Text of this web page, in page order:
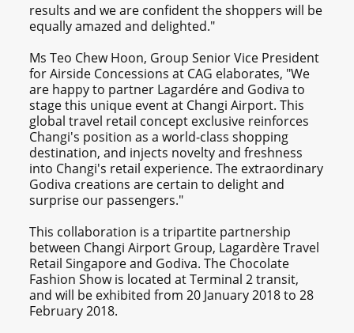
results and we are confident the shoppers will be
equally amazed and delighted."
Ms Teo Chew Hoon, Group Senior Vice President
for Airside Concessions at CAG elaborates, "We
are happy to partner Lagardére and Godiva to
stage this unique event at Changi Airport. This
global travel retail concept exclusive reinforces
Changi's position as a world-class shopping
destination, and injects novelty and freshness
into Changi's retail experience. The extraordinary
Godiva creations are certain to delight and
surprise our passengers."
This collaboration is a tripartite partnership
between Changi Airport Group, Lagardère Travel
Retail Singapore and Godiva. The Chocolate
Fashion Show is located at Terminal 2 transit,
and will be exhibited from 20 January 2018 to 28
February 2018.